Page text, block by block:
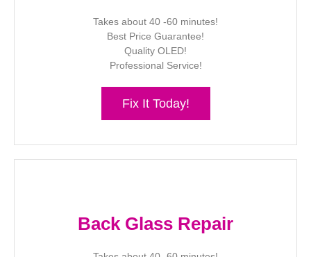
Takes about 40 -60 minutes!
Best Price Guarantee!
Quality OLED!
Professional Service!
Fix It Today!
Back Glass Repair